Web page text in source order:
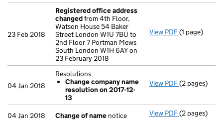
23 Feb 2018
Registered office address
changedfrom 4th Floor,
Watson House 54 Baker
Street London W1U 7BU to
2nd Floor 7 Portman Mews
South London W1H 6AY on
23 February 2018
View PDF Registered
(1 page)
04 Jan 2018
Resolutions
Change company name
resolution on 2017-12-
13
View PDF Resolutions
(2 pages)
04 Jan 2018 Change of name notice View PDF Change of
(2 pages)